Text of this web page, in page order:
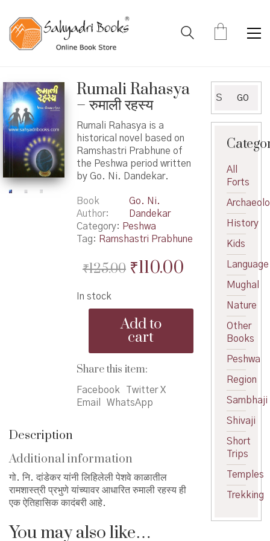
Rumali Rahasya
– रुमाली रहस्य
Rumali Rahasya is a
historical novel based on
Ramshastri Prabhune of
the Peshwa period written
by Go. Ni. Dandekar.
Book
Author
Go. Ni.
Dandekar
Category: Peshwa
Tag: Ramshastri Prabhune
₹125.00 Original
was:
₹125.00.
₹110.00Current
is:
₹110.00.
In stock
रुमाली
रहस्य
Add to
cart
Share this item:
Facebook
Twitter X
Email
WhatsApp
Description
Additional information
गो. नि. दांडेकर यांनी लिहिलेली पेशवे काळातील
रामशास्त्री प्रभुणे यांच्यावर आधारित रुमाली रहस्य ही
एक ऐतिहासिक कादंबरी आहे.
You may also like…
for:
GO
All
Forts
History
Kids
Language
Mughal
Nature
Other
Books
Peshwa
Region
Sambhaji
Shivaji
Short
Trips
Temples
Trekking